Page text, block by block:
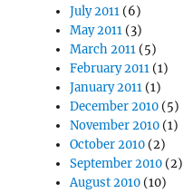
July 2011 (6)
May 2011 (3)
March 2011 (5)
February 2011 (1)
January 2011 (1)
December 2010 (5)
November 2010 (1)
October 2010 (2)
September 2010 (2)
August 2010 (10)